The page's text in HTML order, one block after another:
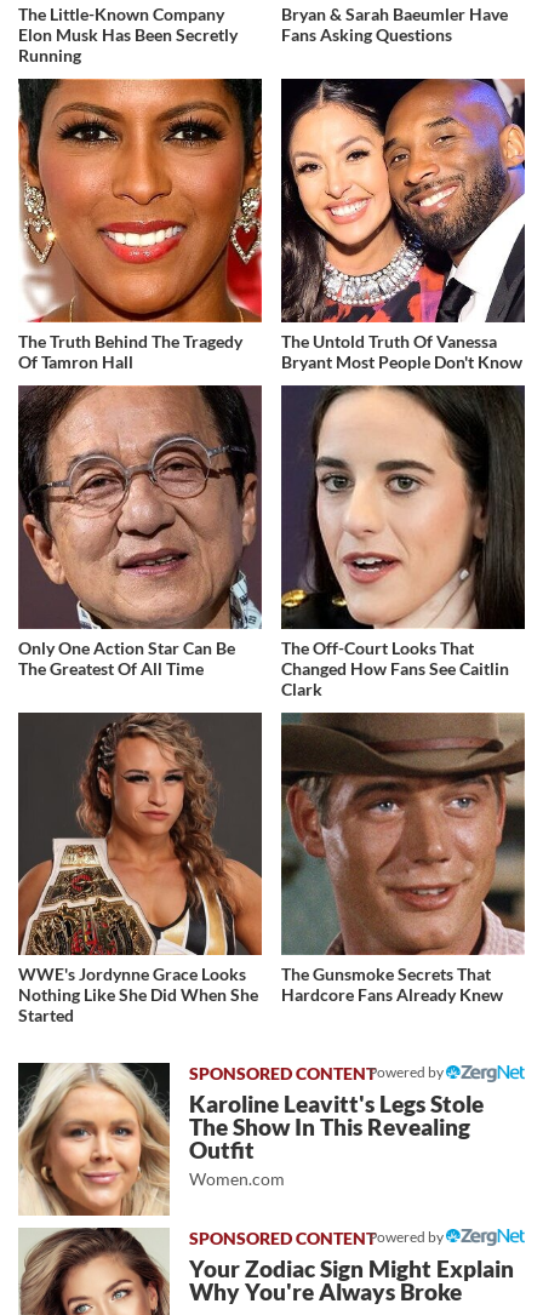
The Little-Known Company
Elon Musk Has Been Secretly
Running
Bryan & Sarah Baeumler Have
Fans Asking Questions
The Truth Behind The Tragedy
Of Tamron Hall
The Untold Truth Of Vanessa
Bryant Most People Don't Know
Only One Action Star Can Be
The Greatest Of All Time
The Off-Court Looks That
Changed How Fans See Caitlin
Clark
WWE's Jordynne Grace Looks
Nothing Like She Did When She
Started
The Gunsmoke Secrets That
Hardcore Fans Already Knew
Powered by
Karoline Leavitt's Legs Stole
The Show In This Revealing
Outfit
Women.com
Powered by
Your Zodiac Sign Might Explain
Why You're Always Broke